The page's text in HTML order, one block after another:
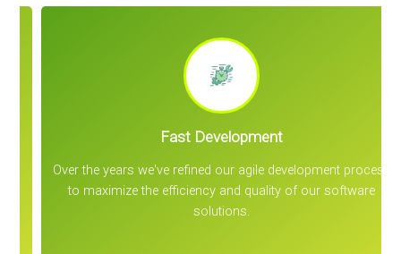
Fast Development
Over the years we've refined our agile development process
to maximize the efficiency and quality of our software
solutions.